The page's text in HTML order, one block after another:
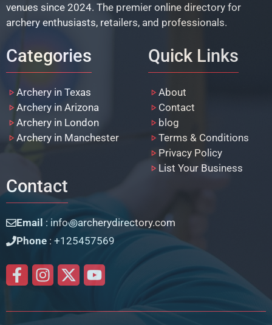
venues since 2024. The premier online directory for
archery enthusiasts, retailers, and professionals.
Categories
Archery in Texas
Archery in Arizona
Archery in London
Archery in Manchester
Quick Links
About
Contact
blog
Terms & Conditions
Privacy Policy
List Your Business
Contact
Email : info꩜archerydirectory.com
Phone : +125457569